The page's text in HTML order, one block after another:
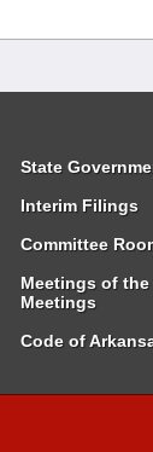
State
Interim Filings
Committee
Meetings of
Meetings
Code of